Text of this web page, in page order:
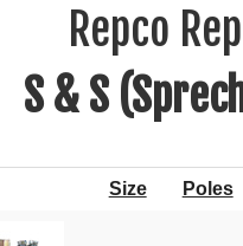
Repco
S & S
Size Poles